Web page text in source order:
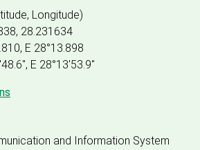
Longitude)
28.231634
E 28°13.898
E 28°13'53.9"
and Information System